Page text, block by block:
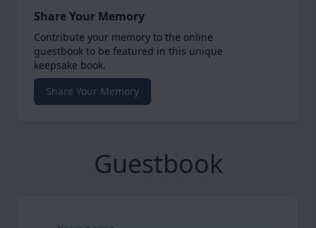
Share Your Memory
Contribute your memory to the online
guestbook to be featured in this unique
keepsake book.
Share Your Memory
Guestbook